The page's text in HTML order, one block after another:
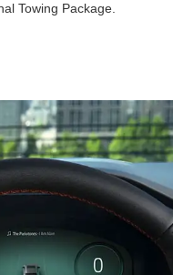
Towing Package.